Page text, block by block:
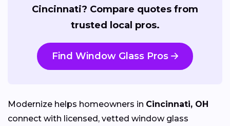
Cincinnati? Compare quotes from
trusted local pros.
Find Window Glass Pros
Modernize helps homeowners in Cincinnati, OH
connect with licensed, vetted window glass